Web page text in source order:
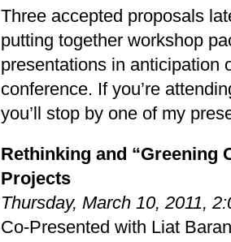
Three accepted proposals
putting together workshop
presentations in anticipation
conference. If you’re
you’ll stop by one of my
Rethinking and “Greening
Projects
Thursday, March 10, 2011,
Co-Presented with Liat